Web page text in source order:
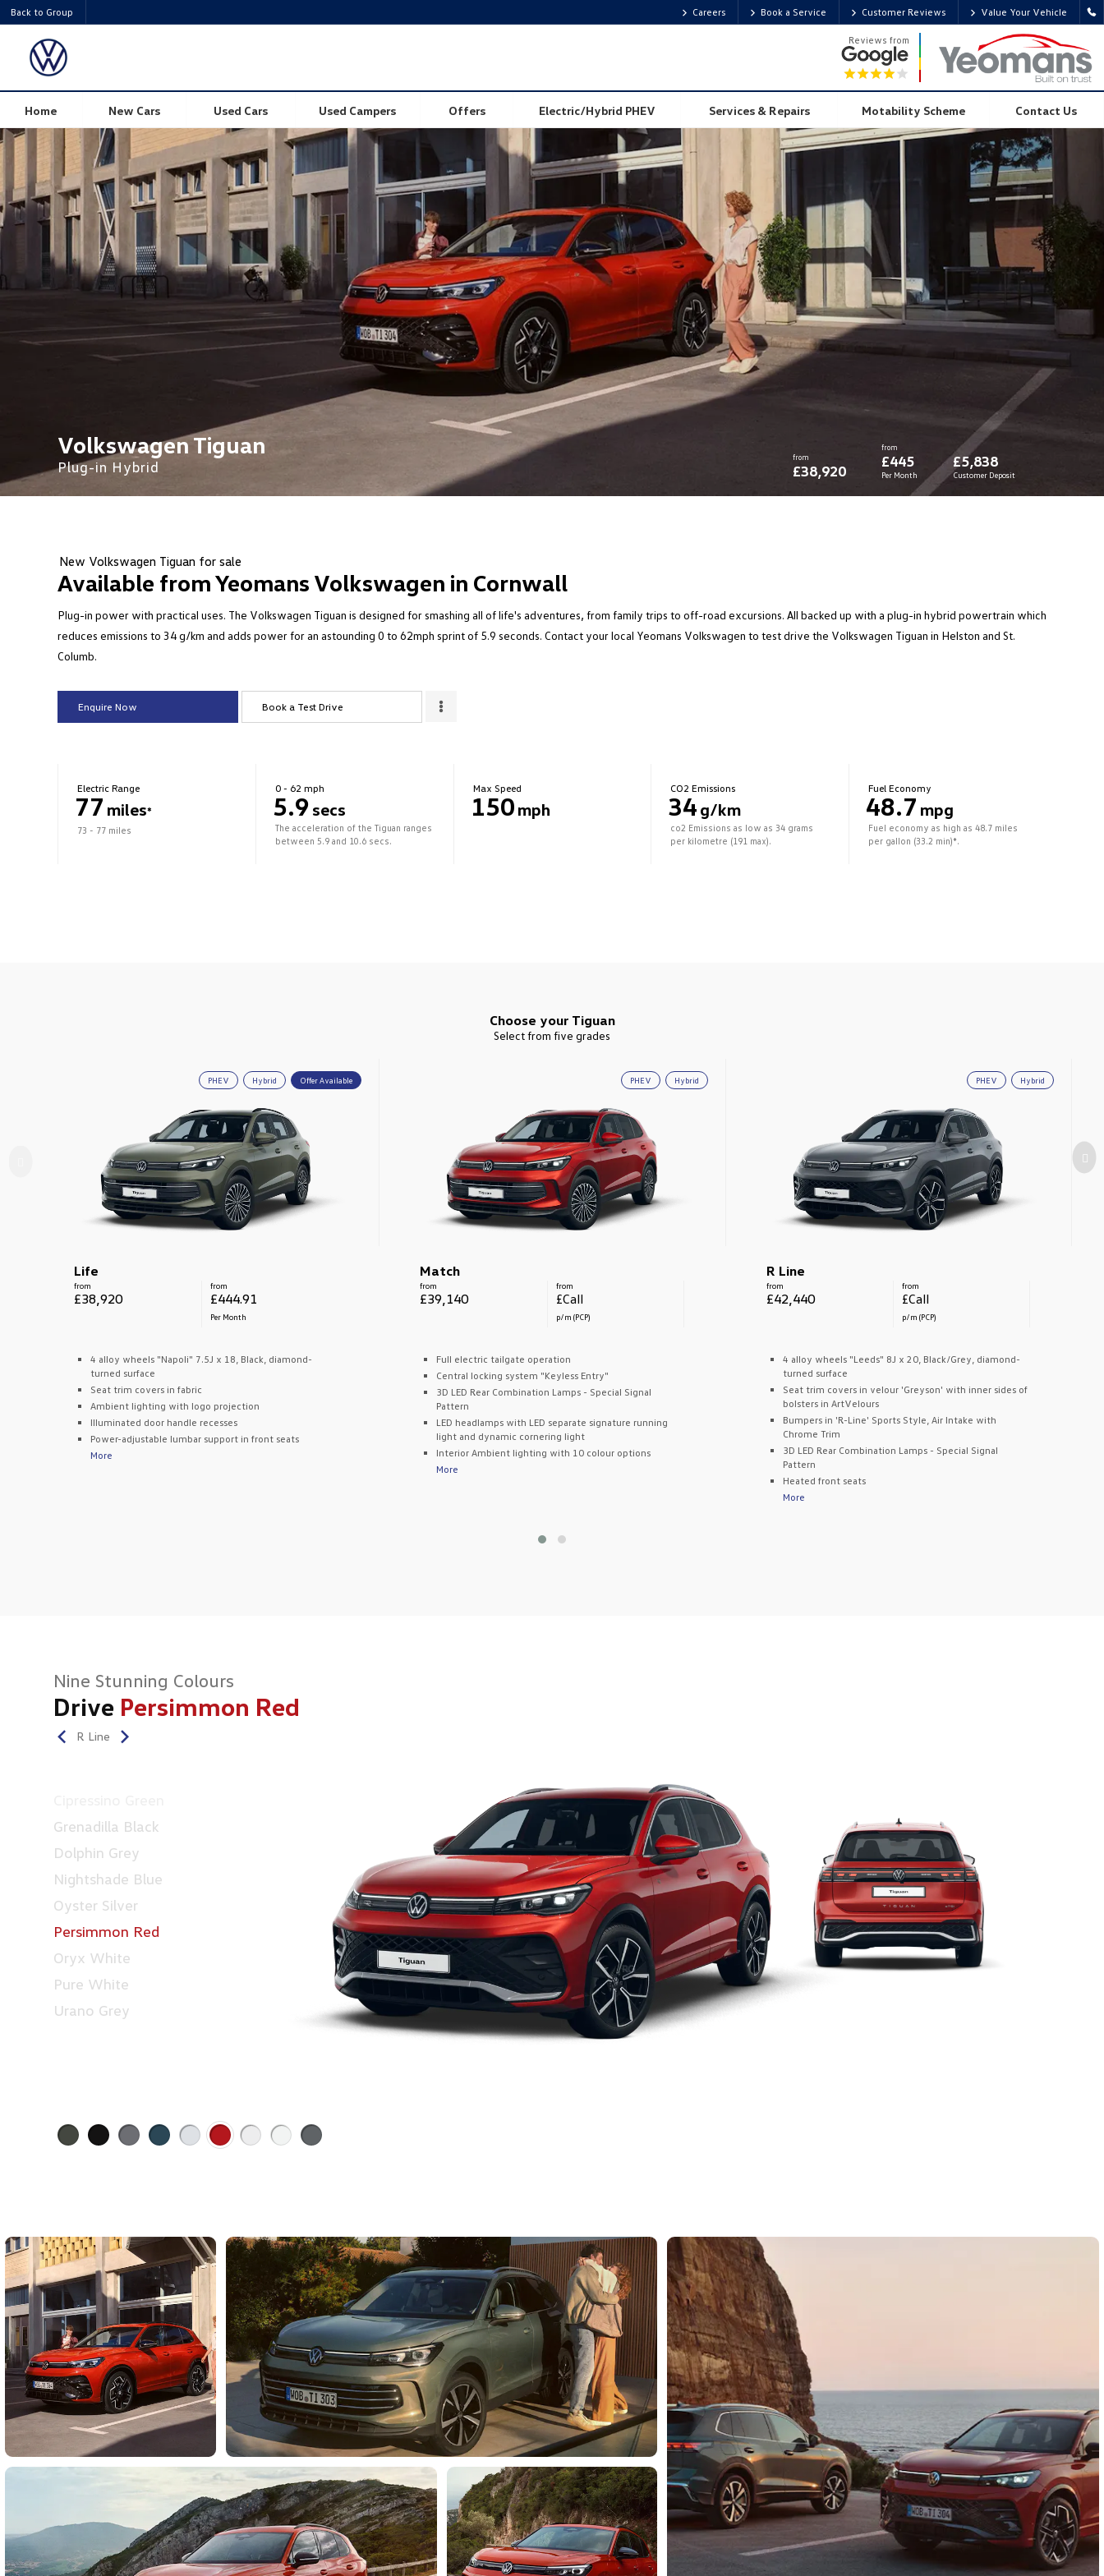
Back to Group Careers Book a Service Customer Reviews Value Your Vehicle
Reviews from
Home New Cars Used Cars Used Campers Offers Electric/Hybrid PHEV Services & Repairs Motability Scheme Contact Us
Volkswagen Tiguan
Plug-in Hybrid
from
£38,920
from
£445
Per Month
£5,838
Customer Deposit
Volkswagen Tiguan Value My Car Overview Visualise Gallery Tech Spec Locate Centre
New Volkswagen Tiguan for sale
Available from Yeomans Volkswagen in Cornwall
Plug-in power with practical uses. The Volkswagen Tiguan is designed for smashing all of life's adventures, from family trips to off-road excursions. All backed up with a plug-in hybrid powertrain which
reduces emissions to 34 g/km and adds power for an astounding 0 to 62mph sprint of 5.9 seconds. Contact your local Yeomans Volkswagen to test drive the Volkswagen Tiguan in Helston and St.
Columb.
Enquire Now Book a Test Drive
Electric Range
77 miles*
73 - 77 miles
0 - 62 mph
5.9 secs
The acceleration of the Tiguan ranges
between 5.9 and 10.6 secs.
Max Speed
150 mph
CO2 Emissions
34 g/km
co2 Emissions as low as 34 grams
per kilometre (191 max).
Fuel Economy
48.7 mpg
Fuel economy as high as 48.7 miles
per gallon (33.2 min)*.
Choose your Tiguan
Select from five grades
PHEV Hybrid Offer Available
Life
from
£38,920
from
£444.91
Per Month
4 alloy wheels "Napoli" 7.5J x 18, Black, diamond-
turned surface
Seat trim covers in fabric
Ambient lighting with logo projection
Illuminated door handle recesses
Power-adjustable lumbar support in front seats
More
PHEV Hybrid
Match
from
£39,140
from
£Call
p/m (PCP)
Full electric tailgate operation
Central locking system "Keyless Entry"
3D LED Rear Combination Lamps - Special Signal
Pattern
LED headlamps with LED separate signature running
light and dynamic cornering light
Interior Ambient lighting with 10 colour options
More
PHEV Hybrid
R Line
from
£42,440
from
£Call
p/m (PCP)
4 alloy wheels "Leeds" 8J x 20, Black/Grey, diamond-
turned surface
Seat trim covers in velour 'Greyson' with inner sides of
bolsters in ArtVelours
Bumpers in 'R-Line' Sports Style, Air Intake with
Chrome Trim
3D LED Rear Combination Lamps - Special Signal
Pattern
Heated front seats
More
Nine Stunning Colours
Drive Persimmon Red
R Line
Grenadilla Black
Dolphin Grey
Nightshade Blue
Oyster Silver
Persimmon Red
Oryx White
Pure White
Urano Grey